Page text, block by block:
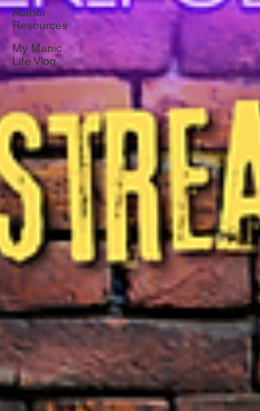
Author
Resources
My Manic
Life Vlog